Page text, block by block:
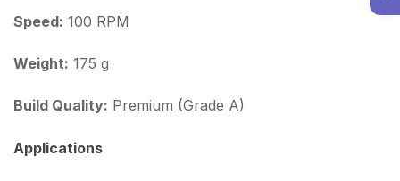
Speed: 100 RPM
Weight: 175 g
Build Quality: Premium (Grade A)
Applications